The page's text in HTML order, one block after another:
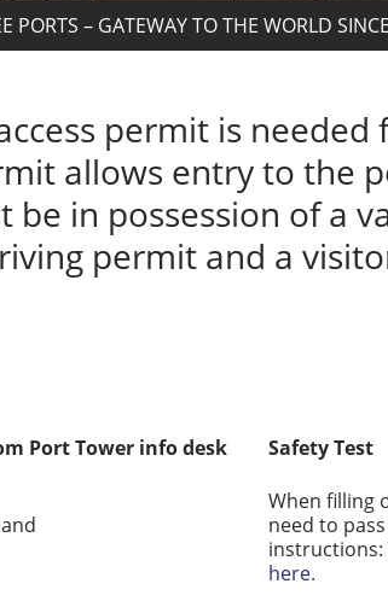
PORTS – GATEWAY TO THE WORLD
permit is
allows entry to the
be in possession of a
permit and a
Port Tower info desk
Safety Test
When filling
need to
instructions:
here.